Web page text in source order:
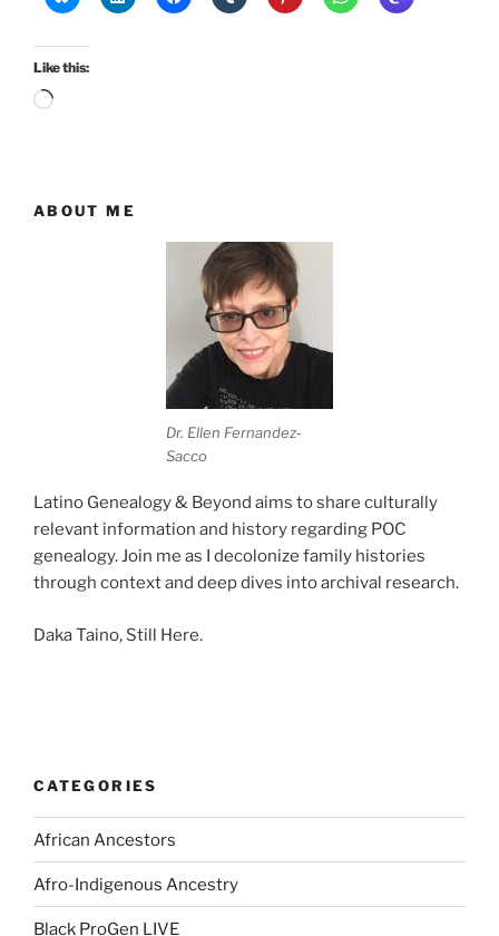
Like this:
Loading…
ABOUT ME
Dr. Ellen Fernandez-
Sacco
Latino Genealogy & Beyond aims to share culturally
relevant information and history regarding POC
genealogy. Join me as I decolonize family histories
through context and deep dives into archival research.
Daka Taino, Still Here.
CATEGORIES
African Ancestors
Afro-Indigenous Ancestry
Black ProGen LIVE